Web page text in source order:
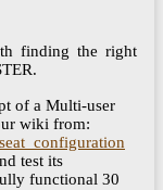
finding the right
of a Multi-user
wiki from:
test its
functional 30